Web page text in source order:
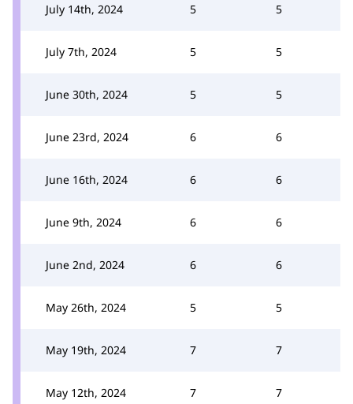
July 14th, 2024 5 5
July 7th, 2024 5 5
June 30th, 2024 5 5
June 23rd, 2024 6 6
June 16th, 2024 6 6
June 9th, 2024 6 6
June 2nd, 2024 6 6
May 26th, 2024 5 5
May 19th, 2024 7 7
May 12th, 2024 7 7